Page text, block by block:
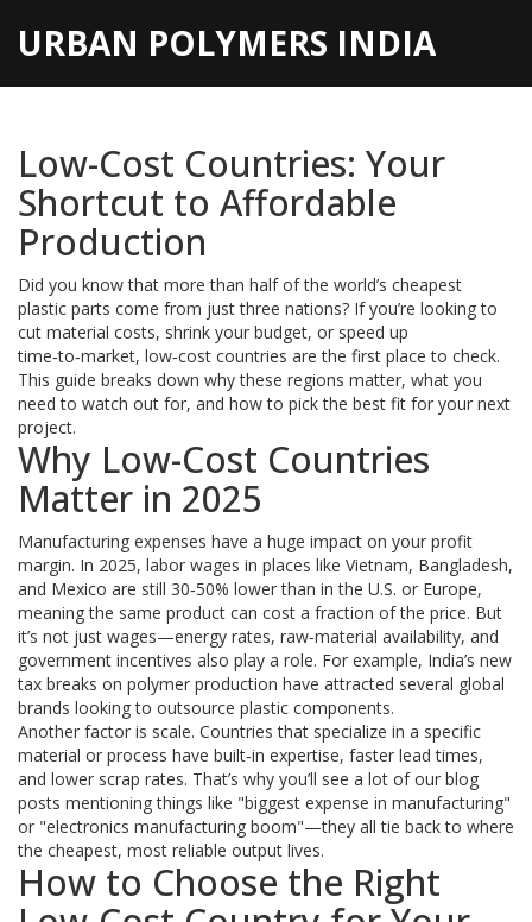
URBAN POLYMERS INDIA
Low-Cost Countries: Your
Shortcut to Affordable
Production
Did you know that more than half of the world’s cheapest
plastic parts come from just three nations? If you’re looking to
cut material costs, shrink your budget, or speed up
time‑to‑market, low‑cost countries are the first place to check.
This guide breaks down why these regions matter, what you
need to watch out for, and how to pick the best fit for your next
project.
Why Low-Cost Countries
Matter in 2025
Manufacturing expenses have a huge impact on your profit
margin. In 2025, labor wages in places like Vietnam, Bangladesh,
and Mexico are still 30‑50% lower than in the U.S. or Europe,
meaning the same product can cost a fraction of the price. But
it’s not just wages—energy rates, raw‑material availability, and
government incentives also play a role. For example, India’s new
tax breaks on polymer production have attracted several global
brands looking to outsource plastic components.
Another factor is scale. Countries that specialize in a specific
material or process have built‑in expertise, faster lead times,
and lower scrap rates. That’s why you’ll see a lot of our blog
posts mentioning things like "biggest expense in manufacturing"
or "electronics manufacturing boom"—they all tie back to where
the cheapest, most reliable output lives.
How to Choose the Right